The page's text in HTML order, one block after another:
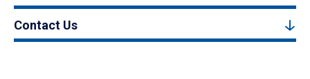
Contact Us